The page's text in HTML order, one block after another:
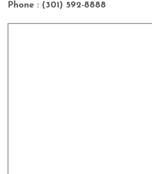
Phone : (301) 592-8888